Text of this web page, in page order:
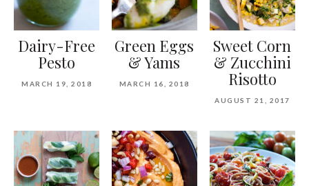
Dairy-Free
Pesto
MARCH 19, 2018
Green Eggs
& Yams
MARCH 16, 2018
Sweet Corn
& Zucchini
Risotto
AUGUST 21, 2017